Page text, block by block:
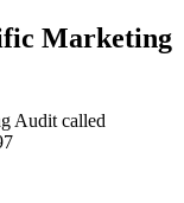
Marketing
Audit called